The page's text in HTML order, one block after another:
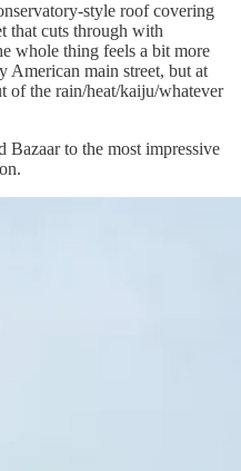
style roof covering
that cuts through with
whole thing feels a bit more
American main street, but at
of the rain/heat/kaiju/whatever
to the most impressive